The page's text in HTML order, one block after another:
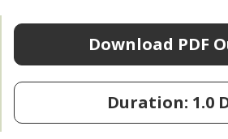
Download PDF
Duration: 1.0